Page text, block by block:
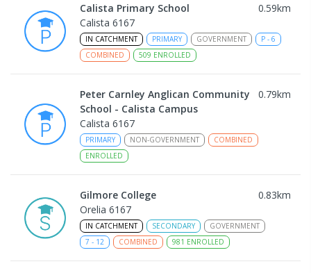
Calista Primary School 0.59km
Calista 6167
IN CATCHMENT PRIMARY GOVERNMENT P - 6
COMBINED
509 ENROLLED
Peter Carnley Anglican Community
School - Calista Campus
0.79km
Calista 6167
PRIMARY NON-GOVERNMENT
COMBINED
ENROLLED
Gilmore College 0.83km
Orelia 6167
IN CATCHMENT SECONDARY
GOVERNMENT
7 - 12 COMBINED 981 ENROLLED